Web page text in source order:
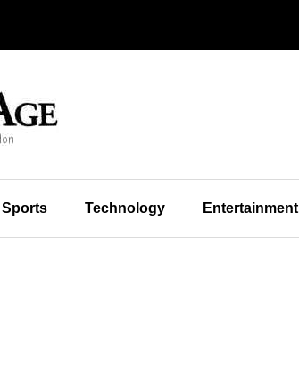
Sports Technology Entertainment